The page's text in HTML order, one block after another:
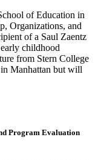
of Education in
Organizations, and
of a Saul Zaentz
childhood
from Stern College
Manhattan but will
Program Evaluation